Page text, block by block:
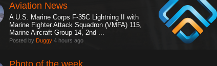
Aviation News
A U.S. Marine Corps F-35C Lightning II with
Marine Fighter Attack Squadron (VMFA) 115,
Marine Aircraft Group 14, 2nd ...
Posted by Duggy 4 hours ago
Photo of the week